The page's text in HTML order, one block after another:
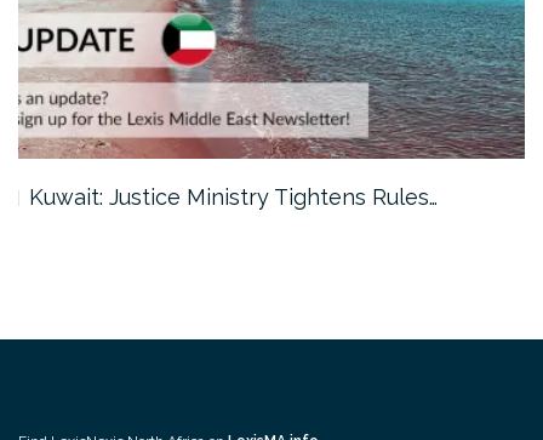
Kuwait: Justice Ministry Tightens Rules…